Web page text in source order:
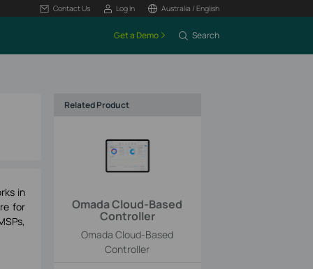
Contact Us Log In Australia / English
Get a Demo Search
Related Product
Omada Cloud-Based
Controller
Omada Cloud-Based
Controller
in
for